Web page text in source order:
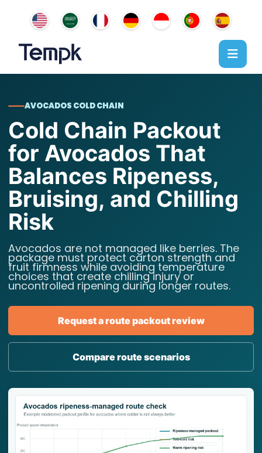
AVOCADOS COLD CHAIN
Cold Chain Packout
for Avocados That
Balances Ripeness,
Bruising, and Chilling
Risk
Avocados are not managed like berries. The
package must protect carton strength and
fruit firmness while avoiding temperature
choices that create chilling injury or
uncontrolled ripening during longer routes.
Request a route packout review
Compare route scenarios